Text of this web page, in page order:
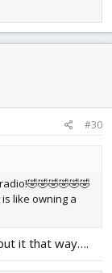
#30
radio!🤣🤣🤣🤣🤣🤣
is like owning a
it that way….